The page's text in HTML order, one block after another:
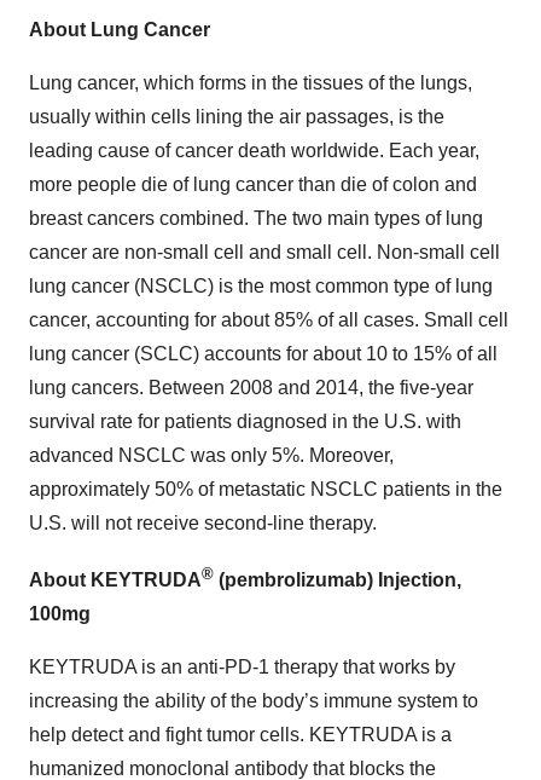
About Lung Cancer
Lung cancer, which forms in the tissues of the lungs,
usually within cells lining the air passages, is the
leading cause of cancer death worldwide. Each year,
more people die of lung cancer than die of colon and
breast cancers combined. The two main types of lung
cancer are non-small cell and small cell. Non-small cell
lung cancer (NSCLC) is the most common type of lung
cancer, accounting for about 85% of all cases. Small cell
lung cancer (SCLC) accounts for about 10 to 15% of all
lung cancers. Between 2008 and 2014, the five-year
survival rate for patients diagnosed in the U.S. with
advanced NSCLC was only 5%. Moreover,
approximately 50% of metastatic NSCLC patients in the
U.S. will not receive second-line therapy.
About KEYTRUDA® (pembrolizumab) Injection,
100mg
KEYTRUDA is an anti-PD-1 therapy that works by
increasing the ability of the body’s immune system to
help detect and fight tumor cells. KEYTRUDA is a
humanized monoclonal antibody that blocks the